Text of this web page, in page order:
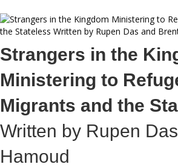
Strangers in the
Ministering to
Migrants and the
Written by Rupen
Hamoud